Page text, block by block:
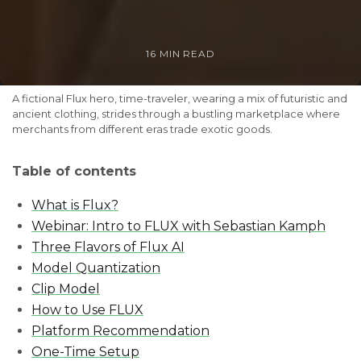
16 MIN READ
A fictional Flux hero, time-traveler, wearing a mix of futuristic and
ancient clothing, strides through a bustling marketplace where
merchants from different eras trade exotic goods.
Table of contents
What is Flux?
Webinar: Intro to FLUX with Sebastian Kamph
Three Flavors of Flux AI
Model Quantization
Clip Model
How to Use FLUX
Platform Recommendation
One-Time Setup